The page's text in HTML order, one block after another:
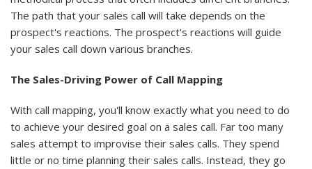
The path that your sales call will take depends on the
prospect's reactions. The prospect's reactions will guide
your sales call down various branches.
The Sales-Driving Power of Call Mapping
With call mapping, you'll know exactly what you need to do
to achieve your desired goal on a sales call. Far too many
sales attempt to improvise their sales calls. They spend
little or no time planning their sales calls. Instead, they go